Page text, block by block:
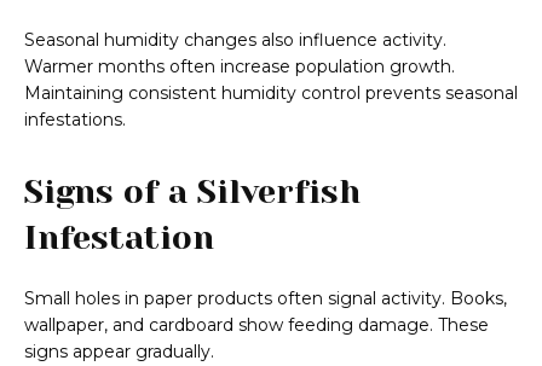
Seasonal humidity changes also influence activity.
Warmer months often increase population growth.
Maintaining consistent humidity control prevents seasonal
infestations.
Signs of a Silverfish
Infestation
Small holes in paper products often signal activity. Books,
wallpaper, and cardboard show feeding damage. These
signs appear gradually.